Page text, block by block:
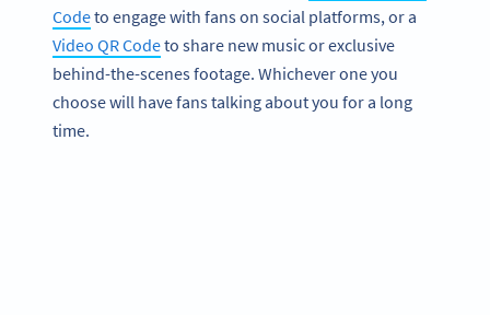
Codeto engage with fans on social platforms, or a
Video QR Codeto share new music or exclusive
behind-the-scenes footage. Whichever one you
choose will have fans talking about you for a long
time.